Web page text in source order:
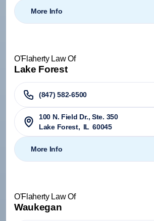
More Info
O'Flaherty Law Of
Lake Forest
(847) 582-6500
100 N. Field Dr., Ste. 350
Lake Forest, IL 60045
More Info
O'Flaherty Law Of
Waukegan